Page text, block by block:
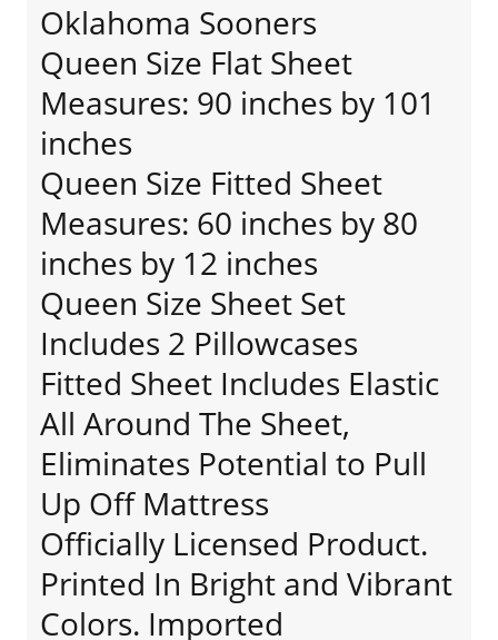
Oklahoma Sooners
Queen Size Flat Sheet
Measures: 90 inches by 101
inches
Queen Size Fitted Sheet
Measures: 60 inches by 80
inches by 12 inches
Queen Size Sheet Set
Includes 2 Pillowcases
Fitted Sheet Includes Elastic
All Around The Sheet,
Eliminates Potential to Pull
Up Off Mattress
Officially Licensed Product.
Printed In Bright and Vibrant
Colors. Imported